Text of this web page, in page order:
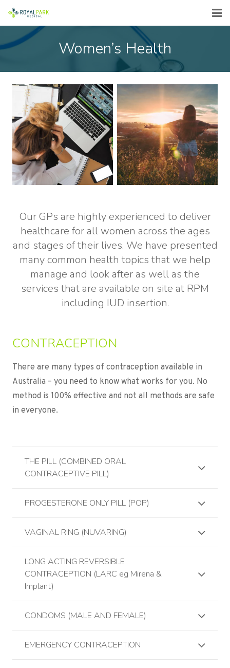
ABOUT
FEES
COVID-19
FLU VACCINES
EMERGENCY
CONTACT
Women’s Health
Our GPs are highly experienced to deliver
healthcare for all women across the ages
and stages of their lives. We have presented
many common health topics that we help
manage and look after as well as the
services that are available on site at RPM
including IUD insertion.
CONTRACEPTION
There are many types of contraception available in
Australia – you need to know what works for you. No
method is 100% effective and not all methods are safe
in everyone.
THE PILL (COMBINED ORAL
CONTRACEPTIVE PILL)
PROGESTERONE ONLY PILL (POP)
VAGINAL RING (NUVARING)
LONG ACTING REVERSIBLE
CONTRACEPTION (LARC eg Mirena &
Implant)
CONDOMS (MALE AND FEMALE)
EMERGENCY CONTRACEPTION